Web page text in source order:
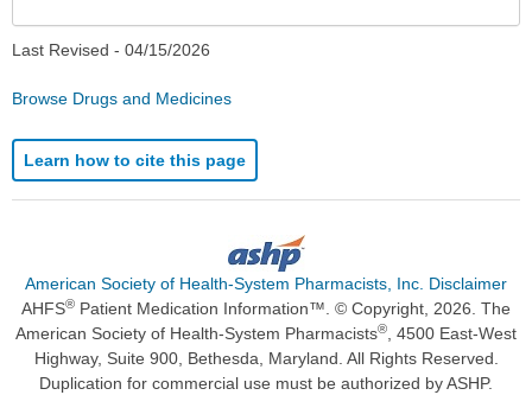
Last Revised - 04/15/2026
Browse Drugs and Medicines
Learn how to cite this page
American Society of Health-System Pharmacists, Inc. Disclaimer
AHFS® Patient Medication Information™. © Copyright, 2026. The
American Society of Health-System Pharmacists®, 4500 East-West
Highway, Suite 900, Bethesda, Maryland. All Rights Reserved.
Duplication for commercial use must be authorized by ASHP.